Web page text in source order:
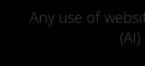
Any use of